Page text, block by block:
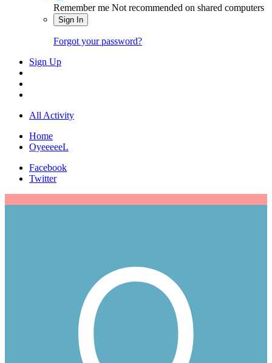
Remember me Not recommended on shared computers
Sign In
Forgot your password?
Sign Up
All Activity
Home
OyeeeeeL
Facebook
Twitter